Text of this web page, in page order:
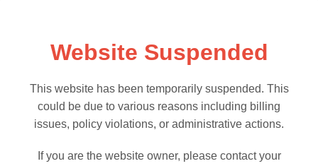
Website Suspended
This website has been temporarily suspended. This
could be due to various reasons including billing
issues, policy violations, or administrative actions.
If you are the website owner, please contact your